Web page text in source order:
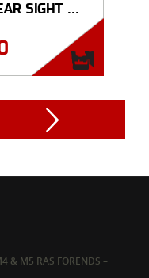
SIGHT ...
& M5 RAS FORENDS –